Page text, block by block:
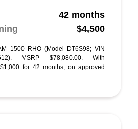
42 months
$4,500
1500 RHO (Model DT6S98; VIN
MSRP $78,080.00. With
for 42 months, on approved